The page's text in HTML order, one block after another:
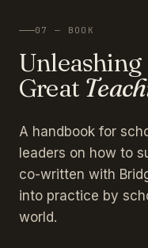
07 — BOOK
Unleashing
Great
A handbook for
leaders on how to
co-written with
into practice by
world.